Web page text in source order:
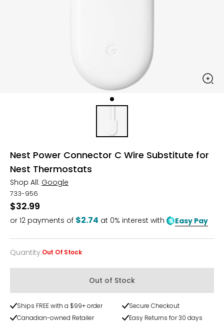
Nest Power Connector C Wire Substitute for
Nest Thermostats
Shop All: Google
733-956
$32.99
or 12 payments of $2.74 at 0% interest with Easy Pay
Quantity
Quantity:Out Of Stock
Out of Stock
Ships FREE with a $99+ order
Secure Checkout
Canadian-owned Retailer
Easy Returns for 30 days